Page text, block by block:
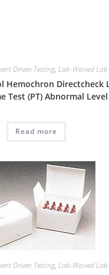
Driven Testing, Lab-Waived Lab
Hemochron Directcheck
Test (PT) Abnormal Level
Read more
Driven Testing, Lab-Waived Lab